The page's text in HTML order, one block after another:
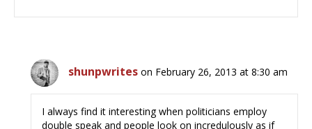
shunpwrites on February 26, 2013 at 8:30 am
I always find it interesting when politicians employ
double speak and people look on incredulously as if